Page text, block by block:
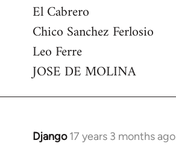
El Cabrero
Chico Sanchez Ferlosio
Leo Ferre
JOSE DE MOLINA
Django 17 years 3 months ago
In